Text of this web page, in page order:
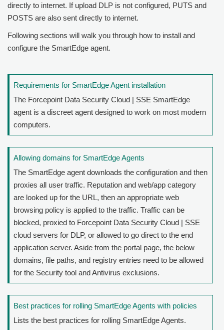
directly to internet. If upload DLP is not configured, PUTS and
POSTS are also sent directly to internet.
Following sections will walk you through how to install and
configure the SmartEdge agent.
Requirements for SmartEdge Agent installation
The Forcepoint Data Security Cloud | SSE SmartEdge
agent is a discreet agent designed to work on most modern
computers.
Allowing domains for SmartEdge Agents
The SmartEdge agent downloads the configuration and then
proxies all user traffic. Reputation and web/app category
are looked up for the URL, then an appropriate web
browsing policy is applied to the traffic. Traffic can be
blocked, proxied to Forcepoint Data Security Cloud | SSE
cloud servers for DLP, or allowed to go direct to the end
application server. Aside from the portal page, the below
domains, file paths, and registry entries need to be allowed
for the Security tool and Antivirus exclusions.
Best practices for rolling SmartEdge Agents with policies
Lists the best practices for rolling SmartEdge Agents.